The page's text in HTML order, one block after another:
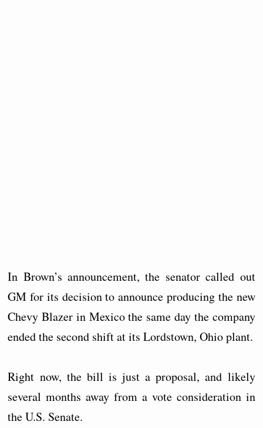
In Brown’s announcement, the senator called out
GM for its decision to announce producing the new
Chevy Blazer in Mexico the same day the company
ended the second shift at its Lordstown, Ohio plant.
Right now, the bill is just a proposal, and likely
several months away from a vote consideration in
the U.S. Senate.